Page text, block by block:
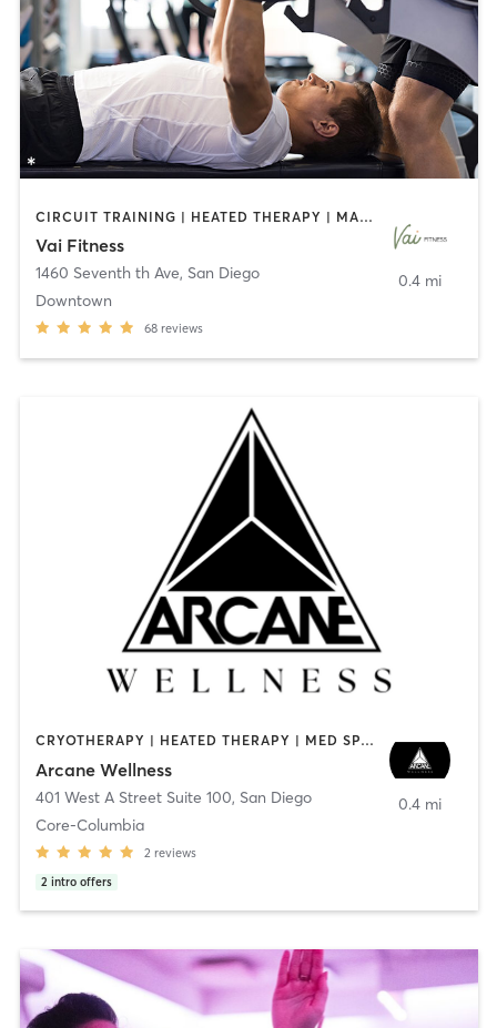
CIRCUIT TRAINING | HEATED THERAPY | MASSAGE | NUTRITION | OTHER | PERSONAL TRAINING | PILATES | WEIGHT TRAINING
Vai Fitness
1460 Seventh th Ave, San Diego
Downtown
68 reviews
0.4 mi
CRYOTHERAPY | HEATED THERAPY | MED SPA | OTHER
Arcane Wellness
401 West A Street Suite 100, San Diego
Core-Columbia
2 reviews
2 intro offers
0.4 mi